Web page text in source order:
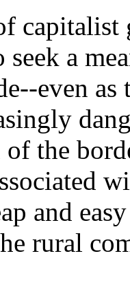
seek a
even
the
and
rural